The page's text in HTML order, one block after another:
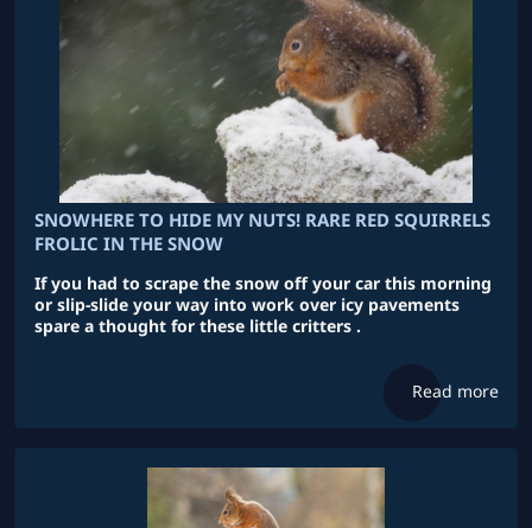
SNOWHERE TO HIDE MY NUTS! RARE RED SQUIRRELS
FROLIC IN THE SNOW
If you had to scrape the snow off your car this morning
or slip-slide your way into work over icy pavements
spare a thought for these little critters .
Read more